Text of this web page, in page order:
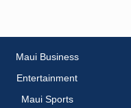
Maui Business
Entertainment
Maui Sports